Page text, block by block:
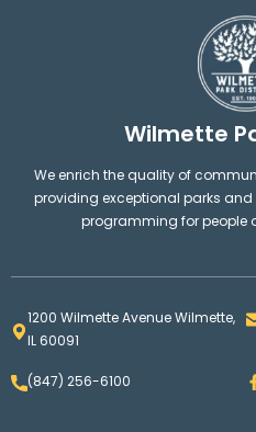
Wilmette
We enrich the quality of
providing exceptional parks
programming for people
1200 Wilmette Avenue Wilmette,
IL 60091
(847) 256-6100
a